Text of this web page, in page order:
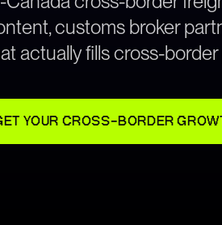
customs broker
actually fills cross-border
YOUR CROSS-BORDER